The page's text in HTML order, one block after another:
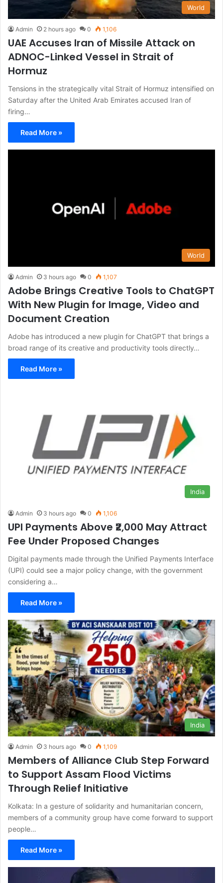
World
Admin 2 hours ago 0 1,106
UAE Accuses Iran of Missile Attack on
ADNOC-Linked Vessel in Strait of
Hormuz
Tensions in the strategically vital Strait of Hormuz intensified on
Saturday after the United Arab Emirates accused Iran of
firing…
Read More »
World
Admin 3 hours ago 0 1,107
Adobe Brings Creative Tools to ChatGPT
With New Plugin for Image, Video and
Document Creation
Adobe has introduced a new plugin for ChatGPT that brings a
broad range of its creative and productivity tools directly…
Read More »
India
Admin 3 hours ago 0 1,106
UPI Payments Above ₹2,000 May Attract
Fee Under Proposed Changes
Digital payments made through the Unified Payments Interface
(UPI) could see a major policy change, with the government
considering a…
Read More »
India
Admin 3 hours ago 0 1,109
Members of Alliance Club Step Forward
to Support Assam Flood Victims
Through Relief Initiative
Kolkata: In a gesture of solidarity and humanitarian concern,
members of a community group have come forward to support
people…
Read More »